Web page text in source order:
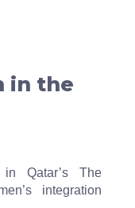
in the
in Qatar’s The
integration